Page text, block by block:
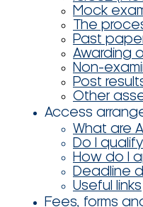
Mock
The
Past
Awarding
Non-
Post
Other
Access
What are
Do I
How do I
Deadline
Useful links
Fees, forms